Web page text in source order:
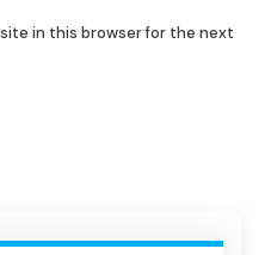
in this browser for the next